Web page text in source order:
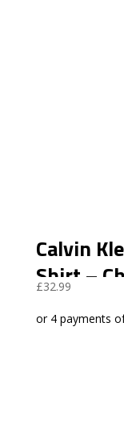
Calvin
Shirt –
£32.99